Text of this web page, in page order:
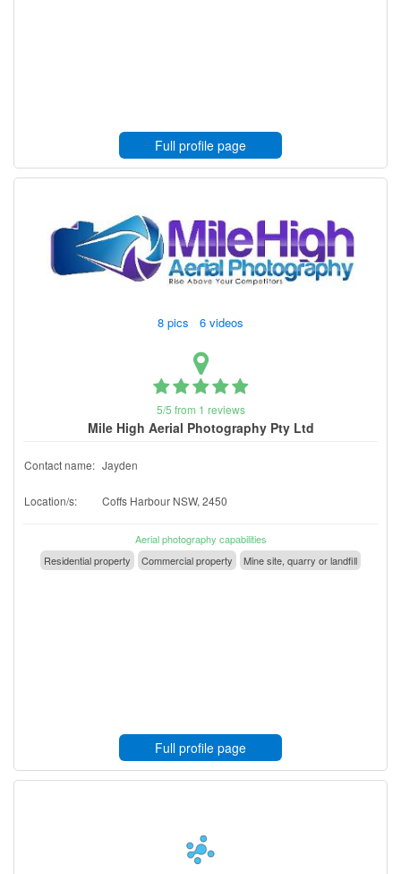
Full profile page
8 pics 6 videos
5/5 from 1 reviews
Mile High Aerial Photography Pty Ltd
Contact name: Jayden
Location/s: Coffs Harbour NSW, 2450
Aerial photography capabilities
Residential property
Commercial property Mine site, quarry or landfill
Full profile page